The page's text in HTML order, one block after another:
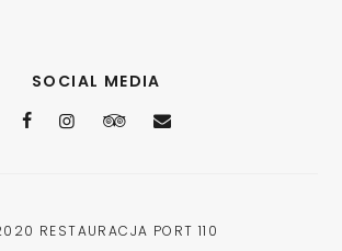
SOCIAL MEDIA
RESTAURACJA PORT 110